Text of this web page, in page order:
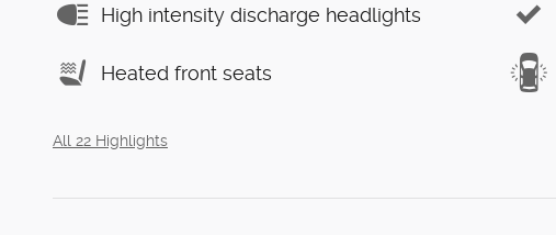
High intensity discharge headlights
Heated front seats
All 22 Highlights